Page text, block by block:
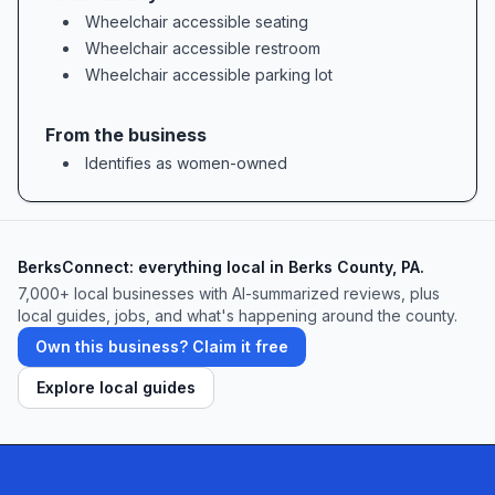
Nina brings a keen eye for both technique and
aesthetics to each class. Parents frequently
celebrate how “Miss Nina’s expertise as a
during the dance lesson,” noting that she
“advances dancers of all levels to their greatest
choreography, Nina’s personalized feedback
and unwavering encouragement ensure every
dancer feels challenged and supported.
Class Variety & Inclusivity: A Place for
Everyone
Allegro Dance prides itself on offering an
inclusive range of classes tailored to diverse
Wheelchair accessible seating
Wheelchair accessible restroom
Wheelchair accessible parking lot
From the business
Identifies as women-owned
BerksConnect: everything local in Berks County, PA.
7,000+ local businesses with AI-summarized reviews, plus
local guides, jobs, and what's happening around the county.
Own this business? Claim it free
Explore local guides